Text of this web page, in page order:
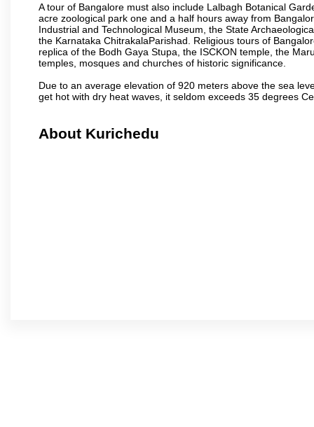
A tour of Bangalore must also include Lalbagh Botanical
acre zoological park one and a half hours away from
Industrial and Technological Museum, the State
the Karnataka ChitrakalaParishad. Religious tours of
replica of the Bodh Gaya Stupa, the ISCKON temple, the
temples, mosques and churches of historic significance.
Due to an average elevation of 920 meters above the sea
get hot with dry heat waves, it seldom exceeds 35 degrees
About Kurichedu